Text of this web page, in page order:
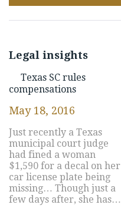
Legal insights
Texas SC rules
compensations
May 18, 2016
Just recently a Texas
municipal court judge
had fined a woman
$1,590 for a decal on her
car license plate being
missing… Though just a
few days after, she has…